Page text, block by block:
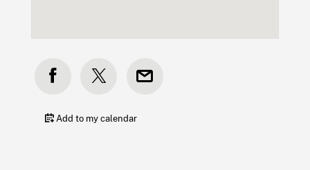
Add to my calendar